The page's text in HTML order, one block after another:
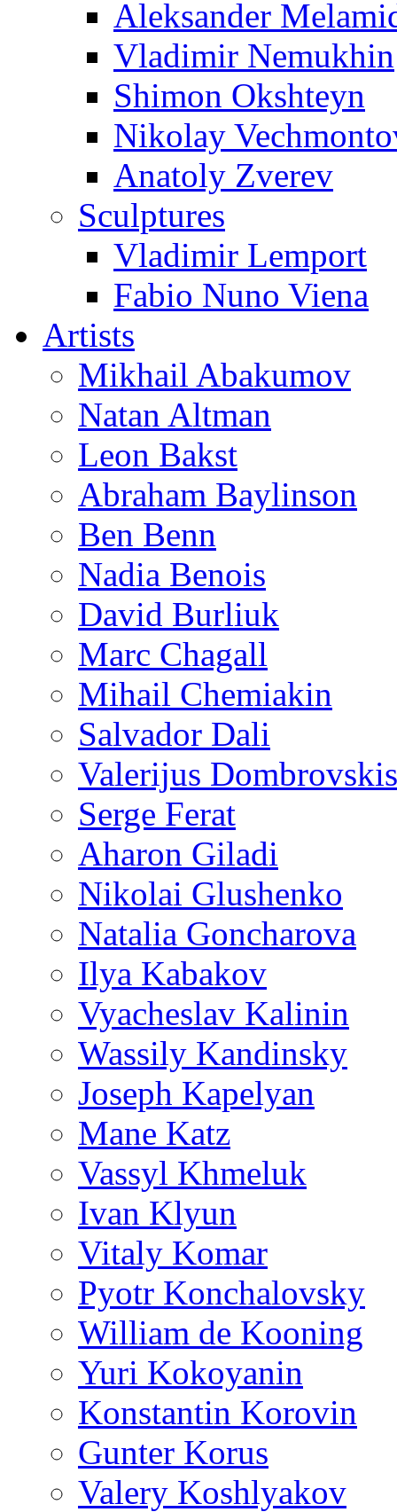
Aleksander
Vladimir Nemukhin
Shimon Okshteyn
Nikolay
Anatoly Zverev
Sculptures
Vladimir Lemport
Fabio Nuno Viena
Artists
Mikhail Abakumov
Natan Altman
Leon Bakst
Abraham Baylinson
Ben Benn
Nadia Benois
David Burliuk
Marc Chagall
Mihail Chemiakin
Salvador Dali
Valerijus Dombrovskis
Serge Ferat
Aharon Giladi
Nikolai Glushenko
Natalia Goncharova
Ilya Kabakov
Vyacheslav Kalinin
Wassily Kandinsky
Joseph Kapelyan
Mane Katz
Vassyl Khmeluk
Ivan Klyun
Vitaly Komar
Pyotr Konchalovsky
William de Kooning
Yuri Kokoyanin
Konstantin Korovin
Gunter Korus
Valery Koshlyakov